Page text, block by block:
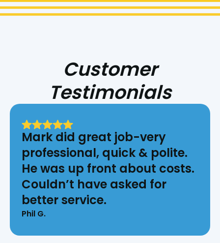
Customer
Testimonials
Mark did great job-very
professional, quick & polite.
He was up front about costs.
Couldn’t have asked for
better service.
Phil G.